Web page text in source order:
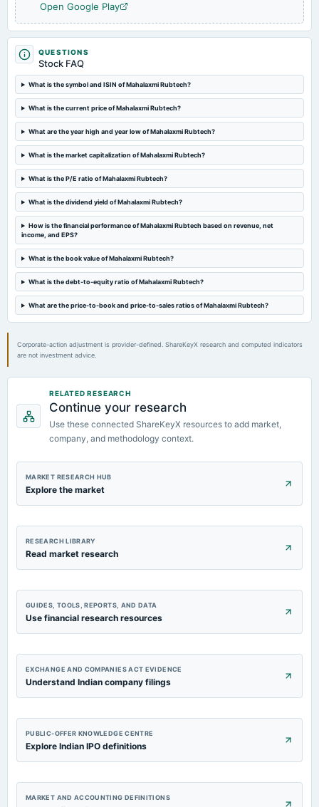
2023-09-26
A.G.M.
2023-08-08
board Meetings
Quarterly Results
2023-05-10
2023-04-13
annual General Meeting
POM
2023-01-19
board Meetings
Open Google Play
QUESTIONS
Stock FAQ
What is the symbol and ISIN of Mahalaxmi Rubtech?
What is the current price of Mahalaxmi Rubtech?
What are the year high and year low of Mahalaxmi Rubtech?
What is the market capitalization of Mahalaxmi Rubtech?
What is the P/E ratio of Mahalaxmi Rubtech?
What is the dividend yield of Mahalaxmi Rubtech?
How is the financial performance of Mahalaxmi Rubtech based on revenue, net
income, and EPS?
What is the book value of Mahalaxmi Rubtech?
What is the debt-to-equity ratio of Mahalaxmi Rubtech?
What are the price-to-book and price-to-sales ratios of Mahalaxmi Rubtech?
Corporate-action adjustment is provider-defined. ShareKeyX research and computed indicators
are not investment advice.
RELATED RESEARCH
Continue your research
Use these connected ShareKeyX resources to add market,
company, and methodology context.
MARKET RESEARCH HUB
Explore the market
RESEARCH LIBRARY
Read market research
GUIDES, TOOLS, REPORTS, AND DATA
Use financial research resources
EXCHANGE AND COMPANIES ACT EVIDENCE
Understand Indian company filings
PUBLIC-OFFER KNOWLEDGE CENTRE
Explore Indian IPO definitions
MARKET AND ACCOUNTING DEFINITIONS